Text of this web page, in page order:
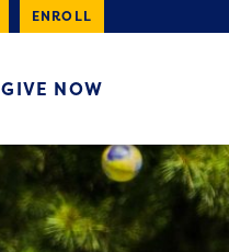
ENROLL
GIVE NOW